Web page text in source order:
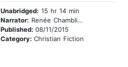
Unabridged: 15 hr 14 min
Narrator: Renée Chambliss
Published: 08/11/2015
Category: Christian Fiction